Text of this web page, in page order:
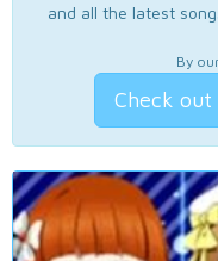
and all the latest
By
Check